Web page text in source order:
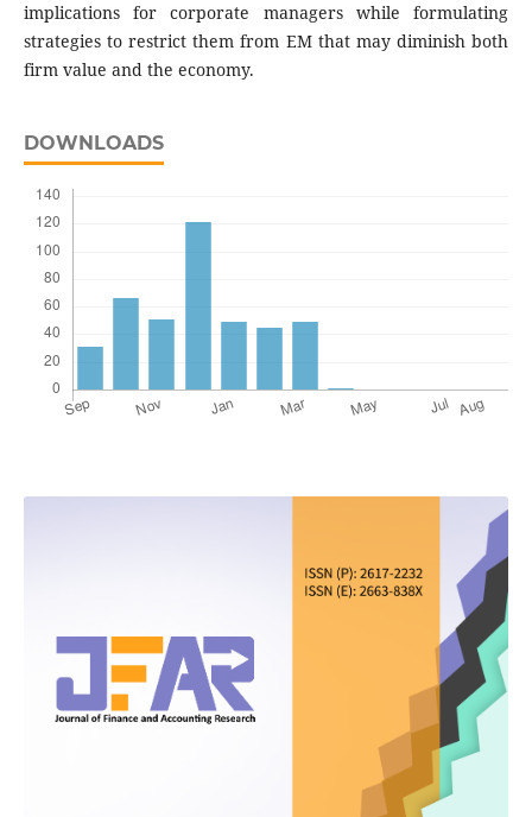
implications for corporate managers while formulating
strategies to restrict them from EM that may diminish both
firm value and the economy.
DOWNLOADS